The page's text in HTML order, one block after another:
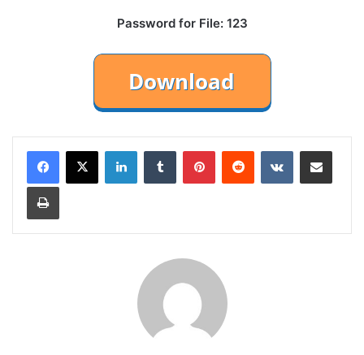
Password for File: 123
LinkedInTumblr PinterestReddit VKontakteShare via Email
Print